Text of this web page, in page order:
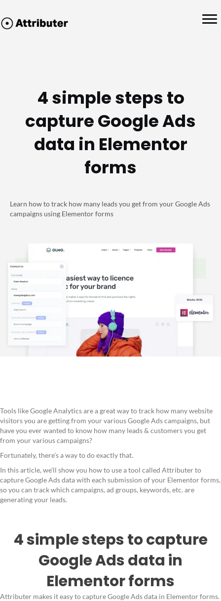
4 simple steps to
capture Google Ads
data in Elementor
forms
Learn how to track how many leads you get from your Google Ads
campaigns using Elementor forms
Tools like Google Analytics are a great way to track how many website
visitors you are getting from your various Google Ads campaigns, but
have you ever wanted to know how many leads & customers you get
from your various campaigns?
Fortunately, there's a way to do exactly that.
In this article, we'll show you how to use a tool called Attributer to
capture Google Ads data with each submission of your Elementor forms,
so you can track which campaigns, ad groups, keywords, etc. are
generating your leads.
4 simple steps to capture
Google Ads data in
Elementor forms
Attributer makes it easy to capture Google Ads data in Elementor forms.